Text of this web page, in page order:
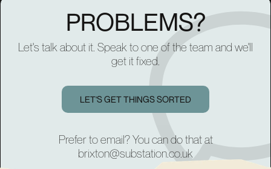
PROBLEMS?
Let's talk about it. Speak to one of the team and we'll
get it fixed.
LET'S GET THINGS SORTED
Prefer to email? You can do that at
brixton@substation.co.uk